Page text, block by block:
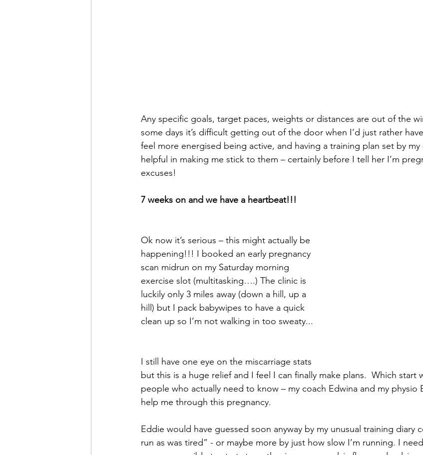
Any specific goals, target paces, weights or distances are out of the
some days it’s difficult getting out of the door when I’d just rather
feel more energised being active, and having a training plan set by
helpful in making me stick to them – certainly before I tell her I’m
excuses!
7 weeks on and we have a heartbeat!!!
Ok now it’s serious – this might actually be
happening!!! I booked an early pregnancy
scan midrun on my Saturday morning
exercise slot (multitasking….) The clinic is
luckily only 3 miles away (down a hill, up a
hill) but I pack babywipes to have a quick
clean up so I’m not walking in too sweaty...
I still have one eye on the miscarriage stats
but this is a huge relief and I feel I can finally make plans.  Which start
people who actually need to know – my coach Edwina and my physio
help me through this pregnancy.
Eddie would have guessed soon anyway by my unusual training diary
run as was tired” - or maybe more by just how slow I’m running. I